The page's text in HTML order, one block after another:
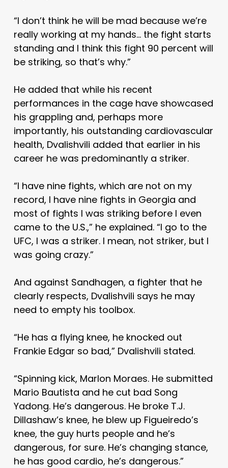
“I don’t think he will be mad because we’re
really working at my hands… the fight starts
standing and I think this fight 90 percent will
be striking, so that’s why.”
He added that while his recent
performances in the cage have showcased
his grappling and, perhaps more
importantly, his outstanding cardiovascular
health, Dvalishvili added that earlier in his
career he was predominantly a striker.
“I have nine fights, which are not on my
record, I have nine fights in Georgia and
most of fights I was striking before I even
came to the U.S.,” he explained. “I go to the
UFC, I was a striker. I mean, not striker, but I
was going crazy.”
And against Sandhagen, a fighter that he
clearly respects, Dvalishvili says he may
need to empty his toolbox.
“He has a flying knee, he knocked out
Frankie Edgar so bad,” Dvalishvili stated.
“Spinning kick, Marlon Moraes. He submitted
Mario Bautista and he cut bad Song
Yadong. He’s dangerous. He broke T.J.
Dillashaw’s knee, he blew up Figueiredo’s
knee, the guy hurts people and he’s
dangerous, for sure. He’s changing stance,
he has good cardio, he’s dangerous.”